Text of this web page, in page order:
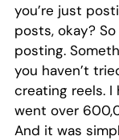
you’re just
posts, okay?
posting.
you haven’t
creating reels. I
went over
And it was